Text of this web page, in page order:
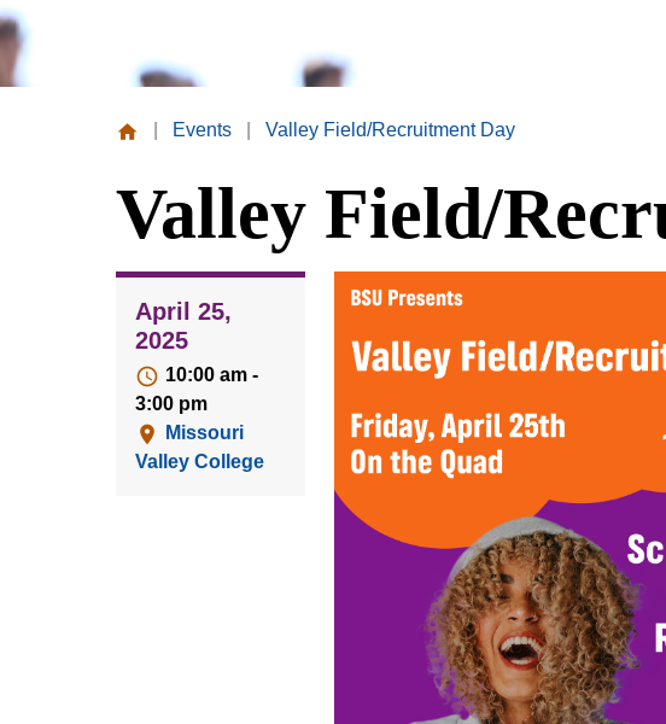
Valley
College
Events Valley Field/Recruitment Day
Valley Field/
April 25,
2025
10:00 am -
3:00 pm
Missouri
Valley College